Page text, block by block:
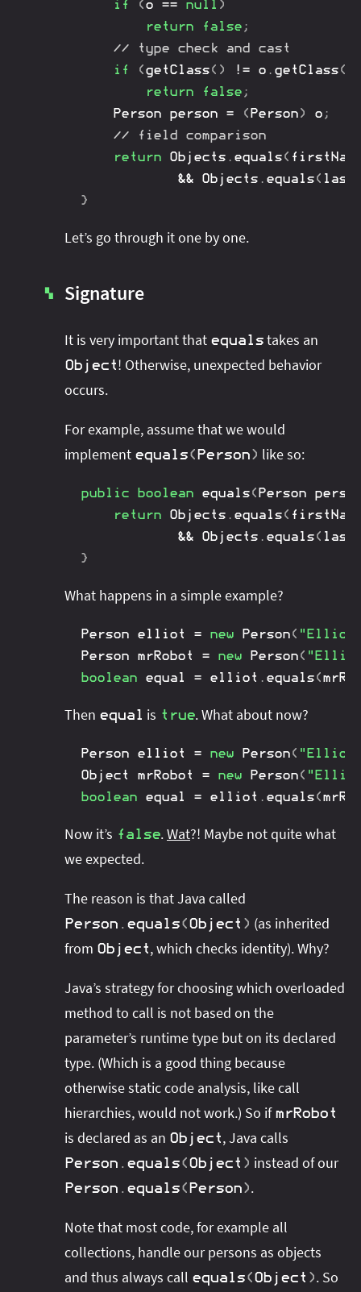
if (o == null )
return
false ;
// type check and cast
if
(getClass( ) != o . getClass(
return
false ;
Person person = ( Person) o ;
// field comparison
return
Objects . equals(
&&
Objects . equals(
}
Let’s go through it one by one.
▚ Signature
It is very important that equals takes an
Object! Otherwise, unexpected behavior
occurs.
For example, assume that we would
implement equals( Person) like so:
public boolean equals( Person
return
Objects . equals(
&&
Objects . equals(
}
What happens in a simple example?
Person elliot = new Person(
Person mrRobot = new Person(
boolean equal = elliot . equals(
Then equal is true. What about now?
Person elliot = new Person(
Object
mrRobot = new Person(
boolean equal = elliot . equals(
Now it’s false.Wat?! Maybe not quite what
we expected.
The reason is that Java called
Person . equals(Object ) (as inherited
from Object, which checks identity). Why?
Java’s strategy for choosing which overloaded
method to call is not based on the
parameter’s runtime type but on its declared
type. (Which is a good thing because
otherwise static code analysis, like call
hierarchies, would not work.) So if mrRobot
is declared as an Object, Java calls
Person . equals(Object ) instead of our
Person . equals( Person).
Note that most code, for example all
collections, handle our persons as objects
and thus always call equals(Object ). So